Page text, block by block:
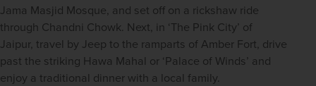
Jama Masjid Mosque, and set off on a rickshaw ride
through Chandni Chowk. Next, in ‘The Pink City’ of
Jaipur, travel by Jeep to the ramparts of Amber Fort, drive
past the striking Hawa Mahal or ‘Palace of Winds’ and
enjoy a traditional dinner with a local family.